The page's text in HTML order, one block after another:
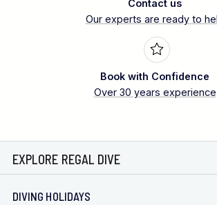
Contact us
Our experts are ready to
Book with Confidence
Over 30 years experience
EXPLORE REGAL DIVE
DIVING HOLIDAYS